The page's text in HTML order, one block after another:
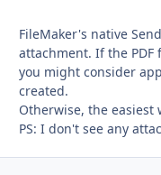
FileMaker's native
attachment. If the PDF
you might consider
created.
Otherwise, the easiest
PS: I don't see any